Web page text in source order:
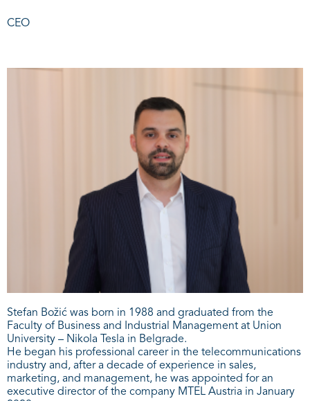
CEO
Stefan Božić was born in 1988 and graduated from the
Faculty of Business and Industrial Management at Union
University – Nikola Tesla in Belgrade.
He began his professional career in the telecommunications
industry and, after a decade of experience in sales,
marketing, and management, he was appointed for an
executive director of the company MTEL Austria in January